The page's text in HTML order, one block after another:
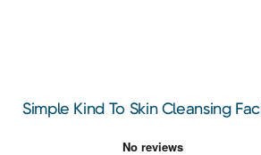
Simple Kind To Skin Cleansing